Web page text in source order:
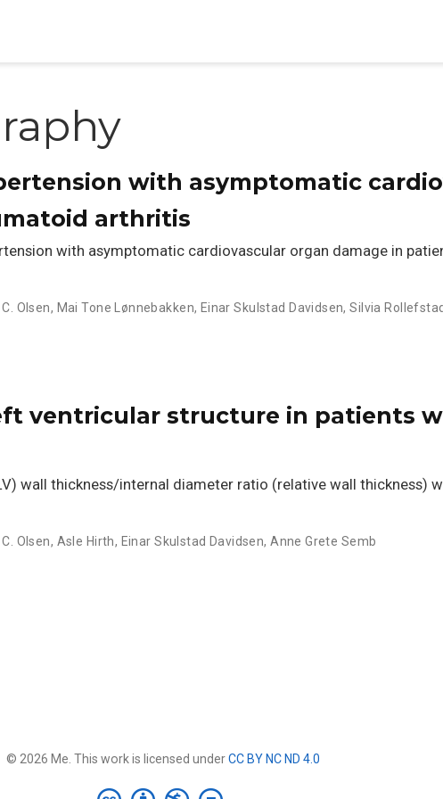
with asymptomatic
arthritis
with asymptomatic cardiovascular organ damage in
Olsen, Mai Tone Lønnebakken, Einar Skulstad Davidsen,Silvia
ventricular structure in patients
wall thickness/internal diameter ratio (relative wall thickness)
Olsen, Asle Hirth, Einar Skulstad Davidsen,Anne Grete Semb
© 2026 Me. This work is licensed underCC BY NC ND 4.0